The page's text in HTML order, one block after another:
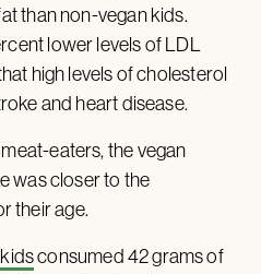
than non-vegan kids.
lower levels of LDL
high levels of cholesterol
and heart disease.
eaters, the vegan
was closer to the
their age.
consumed 42 grams of